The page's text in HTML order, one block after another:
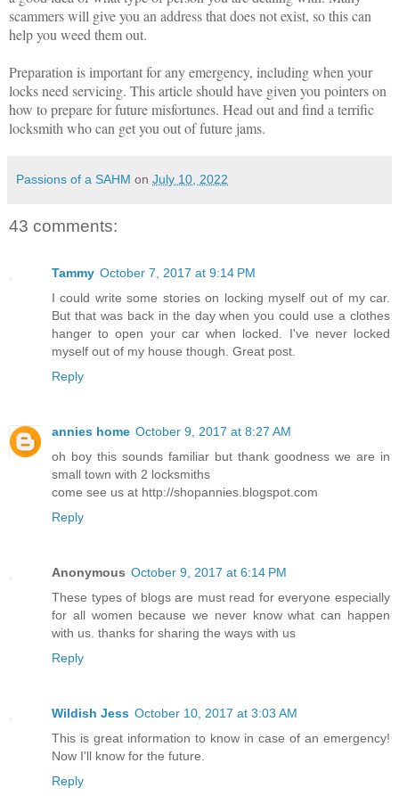
scammers will give you an address that does not exist, so this can
help you weed them out.
Preparation is important for any emergency, including when your
locks need servicing. This article should have given you pointers on
how to prepare for future misfortunes. Head out and find a terrific
locksmith who can get you out of future jams.
Passions of a SAHM on July 10, 2022
43 comments:
Tammy October 7, 2017 at 9:14 PM
I could write some stories on locking myself out of my car.
But that was back in the day when you could use a clothes
hanger to open your car when locked. I've never locked
myself out of my house though. Great post.
Reply
annies home October 9, 2017 at 8:27 AM
oh boy this sounds familiar but thank goodness we are in
small town with 2 locksmiths
come see us at http://shopannies.blogspot.com
Reply
Anonymous October 9, 2017 at 6:14 PM
These types of blogs are must read for everyone especially
for all women because we never know what can happen
with us. thanks for sharing the ways with us
Reply
Wildish Jess October 10, 2017 at 3:03 AM
This is great information to know in case of an emergency!
Now I'll know for the future.
Reply